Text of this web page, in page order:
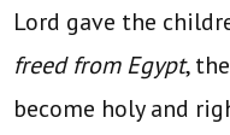
Lord gave the
freed from Egypt,
become holy and